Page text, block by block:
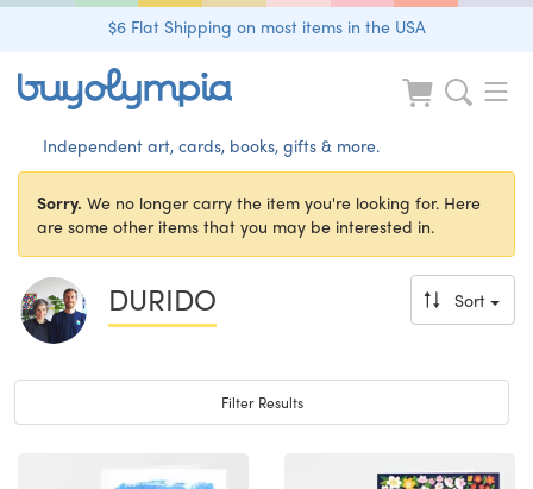
$6 Flat Shipping on most items in the USA
Independent art, cards, books, gifts & more.
Sorry. We no longer carry the item you're looking for. Here
are some other items that you may be interested in.
DURIDO Sort
Toggle navigation
Filter Results